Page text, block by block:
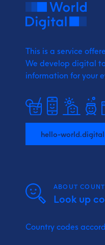
This is a service
We develop digital
information for your
hello-world.digital
ABOUT
Look up
Country codes